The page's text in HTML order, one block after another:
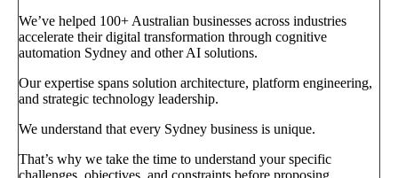
We’ve helped 100+ Australian businesses across industries
accelerate their digital transformation through cognitive
automation Sydney and other AI solutions.
Our expertise spans solution architecture, platform engineering,
and strategic technology leadership.
We understand that every Sydney business is unique.
That’s why we take the time to understand your specific